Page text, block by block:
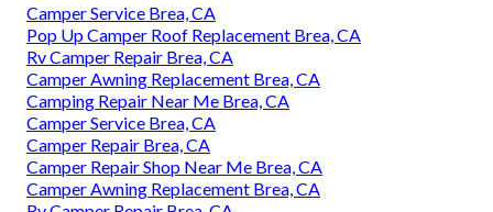
Camper Service Brea, CA
Pop Up Camper Roof Replacement Brea, CA
Rv Camper Repair Brea, CA
Camper Awning Replacement Brea, CA
Camping Repair Near Me Brea, CA
Camper Service Brea, CA
Camper Repair Brea, CA
Camper Repair Shop Near Me Brea, CA
Camper Awning Replacement Brea, CA